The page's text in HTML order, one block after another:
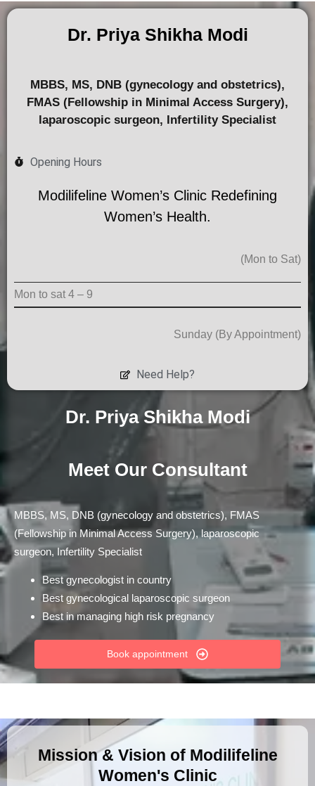
Dr. Priya Shikha Modi
MBBS, MS, DNB (gynecology and obstetrics),
FMAS (Fellowship in Minimal Access Surgery),
laparoscopic surgeon, Infertility Specialist
Opening Hours
Modilifeline Women’s Clinic Redefining
Women’s Health.
(Mon to Sat)
Mon to sat 4 – 9
Sunday (By Appointment)
Need Help?
Dr. Priya Shikha Modi
Meet Our Consultant
MBBS, MS, DNB (gynecology and obstetrics), FMAS
(Fellowship in Minimal Access Surgery), laparoscopic
surgeon, Infertility Specialist
Best gynecologist in country
Best gynecological laparoscopic surgeon
Best in managing high risk pregnancy
Book appointment
Mission & Vision of Modilifeline
Women's Clinic